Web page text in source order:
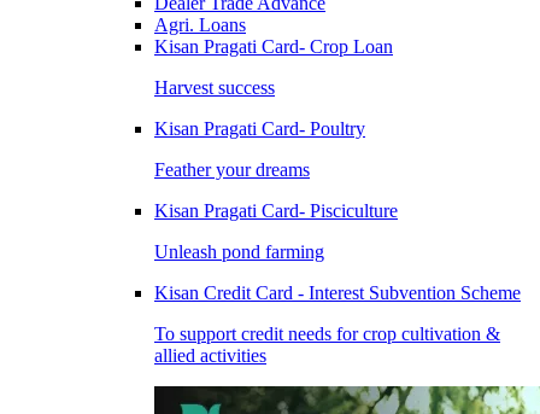
Agri. Loans
Kisan Pragati Card- Crop Loan
Harvest success
Kisan Pragati Card- Poultry
Feather your dreams
Kisan Pragati Card- Pisciculture
Unleash pond farming
Kisan Credit Card - Interest Subvention Scheme
To support credit needs for crop cultivation &
allied activities